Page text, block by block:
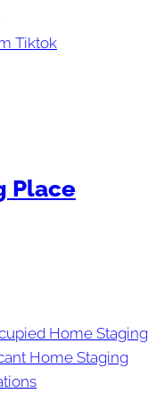
Tiktok
Place
Home Staging
Home Staging